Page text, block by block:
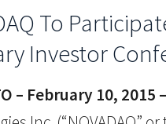
To
Investor
– February 10, 2015 –